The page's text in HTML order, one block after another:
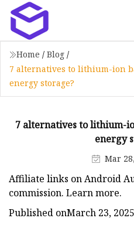
Home / Blog /
7 alternatives to lithium-ion
energy storage?
7 alternatives to lithium-
energy
Mar
Affiliate links on Android
commission. Learn more.
Published onMarch 23, 2025